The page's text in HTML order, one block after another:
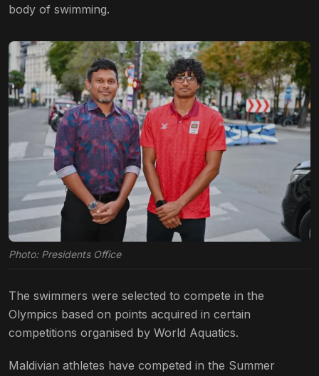
body of swimming.
Photo: Presidents Office
The swimmers were selected to compete in the
Olympics based on points acquired in certain
competitions organised by World Aquatics.
Maldivian athletes have competed in the Summer